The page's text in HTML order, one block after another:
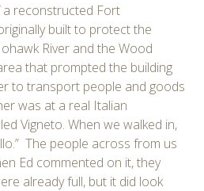
a reconstructed Fort
built to protect the
River and the Wood
that prompted the building
to transport people and goods
was at a real Italian
Vigneto. When we walked in,
The people across from us
Ed commented on it, they
already full, but it did look